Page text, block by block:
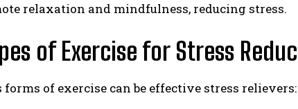
relaxation and mindfulness, reducing stress.
of Exercise for Stress
forms of exercise can be effective stress relievers: